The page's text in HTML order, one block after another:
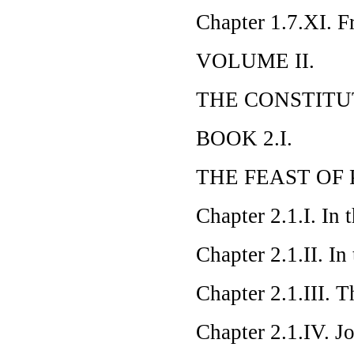
Chapter 1.7.XI.
VOLUME II.
THE
BOOK 2.I.
THE FEAST OF
Chapter 2.1.I. In
Chapter 2.1.II. In
Chapter 2.1.III.
Chapter 2.1.IV.